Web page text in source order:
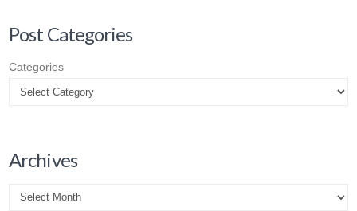
Post Categories
Categories
Archives
Archives